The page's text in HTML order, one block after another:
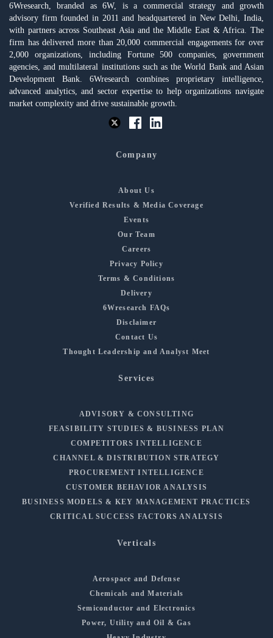
6Wresearch, branded as 6W, is a commercial strategy and growth
advisory firm founded in 2011 and headquartered in New Delhi, India,
with partners across Southeast Asia and the Middle East & Africa. The
firm has delivered more than 20,000 commercial engagements for over
2,000 organizations, including Fortune 500 companies, government
agencies, and multilateral institutions such as the World Bank and Asian
Development Bank. 6Wresearch combines proprietary intelligence,
advanced analytics, and sector expertise to help organizations navigate
market complexity and drive sustainable growth.
Company
About Us
Verified Results & Media Coverage
Events
Our Team
Careers
Privacy Policy
Terms & Conditions
Delivery
6Wresearch FAQs
Disclaimer
Contact Us
Thought Leadership and Analyst Meet
Services
ADVISORY & CONSULTING
FEASIBILITY STUDIES & BUSINESS PLAN
COMPETITORS INTELLIGENCE
CHANNEL & DISTRIBUTION STRATEGY
PROCUREMENT INTELLIGENCE
CUSTOMER BEHAVIOR ANALYSIS
BUSINESS MODELS & KEY MANAGEMENT PRACTICES
CRITICAL SUCCESS FACTORS ANALYSIS
Verticals
Aerospace and Defense
Chemicals and Materials
Semiconductor and Electronics
Power, Utility and Oil & Gas